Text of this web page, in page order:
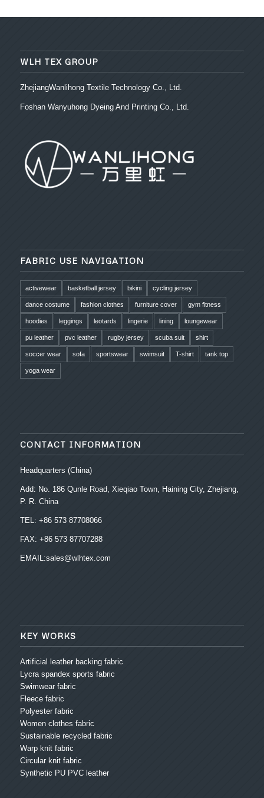
WLH TEX GROUP
ZhejiangWanlihong Textile Technology Co., Ltd.
Foshan Wanyuhong Dyeing And Printing Co., Ltd.
FABRIC USE NAVIGATION
activewear basketball jersey bikini cycling jersey
dance costume fashion clothes furniture cover gym fitness
hoodies leggings leotards lingerie lining loungewear
pu leather pvc leather rugby jersey scuba suit shirt
soccer wear sofa sportswear swimsuit T-shirt tank top
yoga wear
CONTACT INFORMATION
Headquarters (China)
Add: No. 186 Qunle Road, Xieqiao Town, Haining City, Zhejiang,
P. R. China
TEL: +86 573 87708066
FAX: +86 573 87707288
EMAIL:sales@wlhtex.com
KEY WORKS
Artificial leather backing fabric
Lycra spandex sports fabric
Swimwear fabric
Fleece fabric
Polyester fabric
Women clothes fabric
Sustainable recycled fabric
Warp knit fabric
Circular knit fabric
Synthetic PU PVC leather